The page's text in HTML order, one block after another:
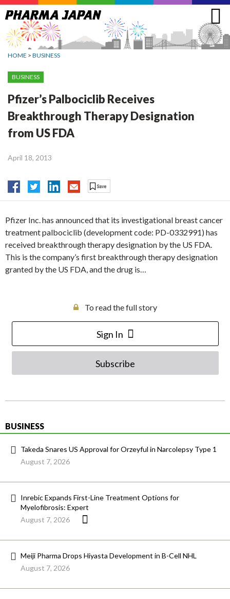
Jump
to
navigation
HOME > BUSINESS
BUSINESS
Pfizer’s Palbociclib Receives
Breakthrough Therapy Designation
from US FDA
April 18, 2013
Pfizer Inc. has announced that its investigational breast cancer
treatment palbociclib (development code: PD-0332991) has
received breakthrough therapy designation by the US FDA.
This is the company’s first breakthrough therapy designation
granted by the US FDA, and the drug is…
To read the full story
Sign In
Subscribe
BUSINESS
Takeda Snares US Approval for Orzeyful in Narcolepsy Type 1
August 7, 2026
Inrebic Expands First-Line Treatment Options for
Myelofibrosis: Expert
August 7, 2026
Meiji Pharma Drops Hiyasta Development in B-Cell NHL
August 7, 2026